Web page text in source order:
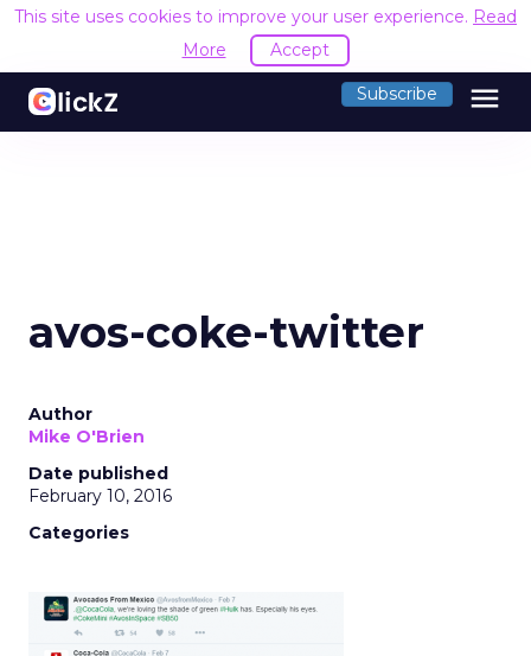
This site uses cookies to improve your user experience. Read
More
Accept
Subscribe menu
avos-coke-twitter
Author
Mike O'Brien
Date published
February 10, 2016
Categories